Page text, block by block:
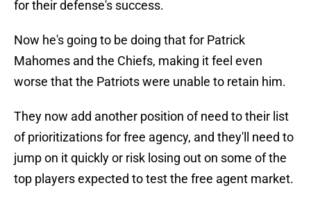
for their defense's success.
Now he's going to be doing that for Patrick
Mahomes and the Chiefs, making it feel even
worse that the Patriots were unable to retain him.
They now add another position of need to their list
of prioritizations for free agency, and they'll need to
jump on it quickly or risk losing out on some of the
top players expected to test the free agent market.